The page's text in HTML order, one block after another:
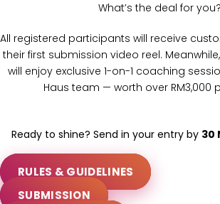
What’s the deal for you?
All registered participants will receive
their first submission video reel.
will enjoy exclusive 1-on-1 coaching
Haus team — worth over RM3,000
Ready to shine? Send in your entry by 30
RULES & GUIDELINES
SUBMISSION